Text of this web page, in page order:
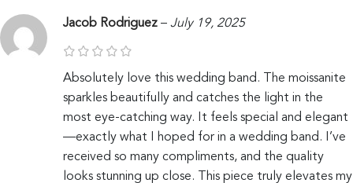
Jacob Rodriguez – July 19, 2025
Absolutely love this wedding band. The moissanite
sparkles beautifully and catches the light in the
most eye-catching way. It feels special and elegant
—exactly what I hoped for in a wedding band. I’ve
received so many compliments, and the quality
looks stunning up close. This piece truly elevates my